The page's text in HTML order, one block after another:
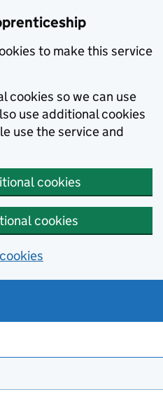
to make this service
cookies so we can use
use additional cookies
use the service and
cookies
cookies